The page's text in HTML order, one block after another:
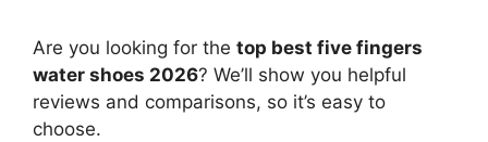
Are you looking for the top best five fingers
water shoes 2026? We’ll show you helpful
reviews and comparisons, so it’s easy to
choose.